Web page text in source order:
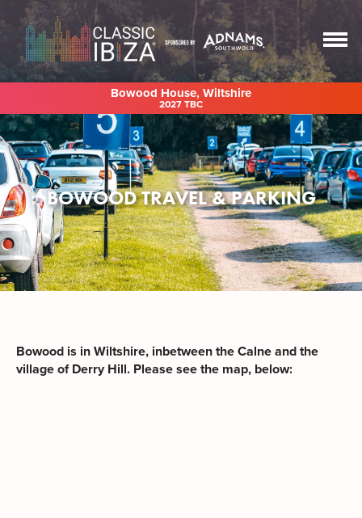
Bowood House, Wiltshire
2027 TBC
BOWOOD TRAVEL & PARKING
Bowood is in Wiltshire, inbetween the Calne and the
village of Derry Hill. Please see the map, below: